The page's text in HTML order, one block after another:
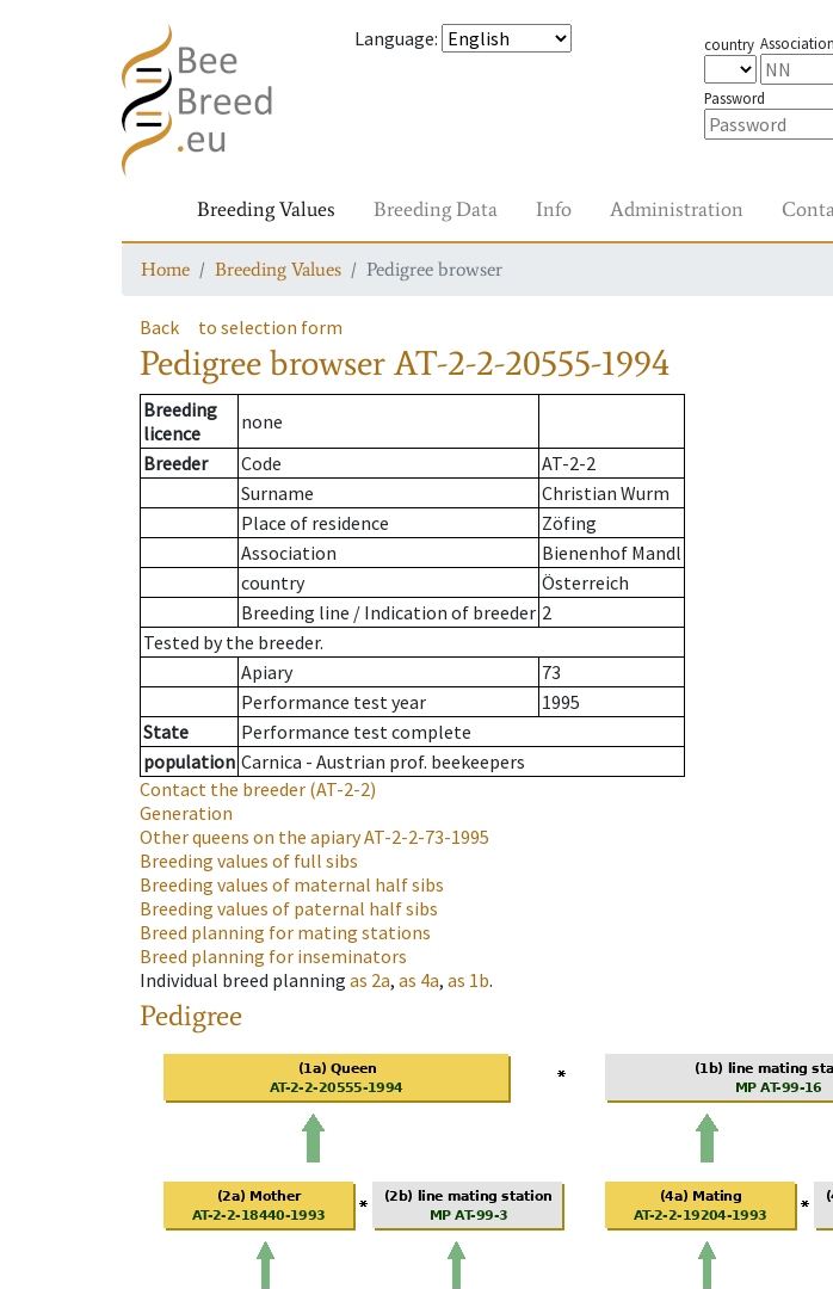
Language: country Association
Password
Breeding Values Breeding Data Info Administration
Home Breeding Values Pedigree browser
Back to selection form
Pedigree browserAT-2-2-20555-1994
Breeding
licence
none
Breeder
Code
AT-2-2
Surname
Christian Wurm
Place of residence
Zöfing
Association
Bienenhof Mandl
country
Österreich
Breeding line / Indication of breeder 2
Tested by the breeder.
Apiary
73
Performance test year
1995
State
Performance test complete
population Carnica - Austrian prof. beekeepers
Contact the breeder (AT-2-2)
Generation
Other queens on the apiaryAT-2-2-73-1995
Breeding values of full sibs
Breeding values of maternal half sibs
Breeding values of paternal half sibs
Breed planning for mating stations
Breed planning for inseminators
Individual breed planning as 2a, as 4a, as 1b.
Pedigree